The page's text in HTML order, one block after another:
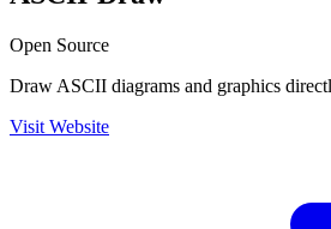
Open Source
Draw ASCII diagrams and graphics
Visit Website